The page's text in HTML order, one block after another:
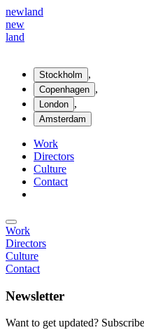
newland
new
land
Stockholm ,
Copenhagen ,
London ,
Amsterdam
Work
Directors
Culture
Contact
Work
Directors
Culture
Contact
Newsletter
Want to get updated?